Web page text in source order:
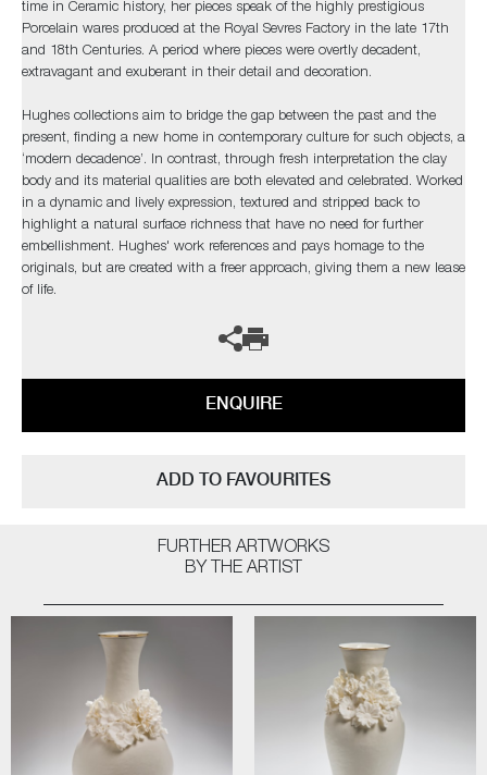
time in Ceramic history, her pieces speak of the highly prestigious
Porcelain wares produced at the Royal Sevres Factory in the late 17th
and 18th Centuries. A period where pieces were overtly decadent,
extravagant and exuberant in their detail and decoration.
Hughes collections aim to bridge the gap between the past and the
present, finding a new home in contemporary culture for such objects, a
‘modern decadence’. In contrast, through fresh interpretation the clay
body and its material qualities are both elevated and celebrated. Worked
in a dynamic and lively expression, textured and stripped back to
highlight a natural surface richness that have no need for further
embellishment. Hughes' work references and pays homage to the
originals, but are created with a freer approach, giving them a new lease
of life.
ENQUIRE
ADD TO FAVOURITES
FURTHER ARTWORKS
BY THE ARTIST